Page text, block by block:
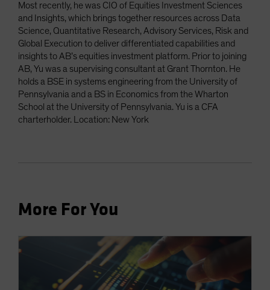
Most recently, he was CIO of Equities Investment Sciences
and Insights, which brings together resources across Data
Science, Quantitative Research, Advisory Services, Risk and
Global Execution to deliver differentiated capabilities and
insights to AB’s equities investment platform. Prior to joining
AB, Yu was a supervising consultant at Grant Thornton. He
holds a BSE in systems engineering from the University of
Pennsylvania and a BS in Economics from the Wharton
School at the University of Pennsylvania. Yu is a CFA
charterholder. Location: New York
More For You